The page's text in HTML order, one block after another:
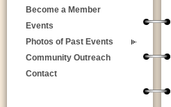
Become a Member
Events
Photos of Past Events
Community Outreach
Contact